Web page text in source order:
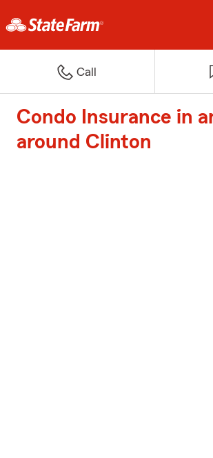
Call
Condo Insurance in
around Clinton